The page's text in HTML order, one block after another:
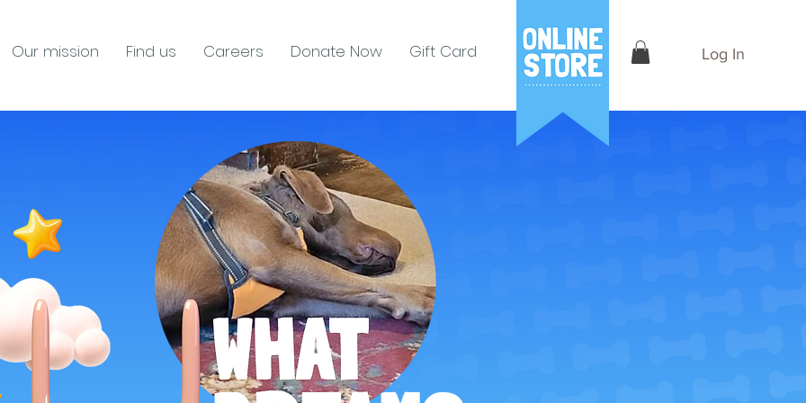
Our mission Find us Careers Donate Now Gift Card Log In